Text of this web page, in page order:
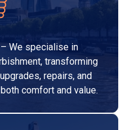
We specialise in
transforming
repairs, and
comfort and value.